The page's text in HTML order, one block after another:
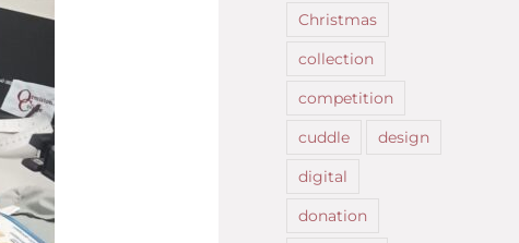
Christmas
collection
competition
cuddle
design
digital
donation